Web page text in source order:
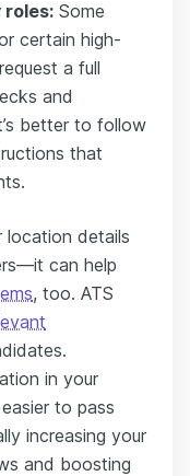
roles: Some
certain high-
a full
and
better to follow
that
location details
can help
, too. ATS
in your
to pass
increasing your
and boosting